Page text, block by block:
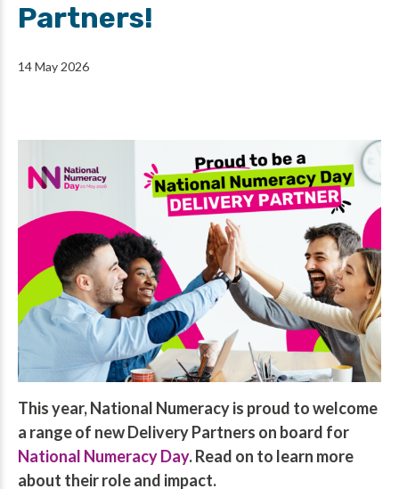
Partners!
14 May 2026
This year, National Numeracy is proud to welcome
a range of new Delivery Partners on board for
National Numeracy Day. Read on to learn more
about their role and impact.